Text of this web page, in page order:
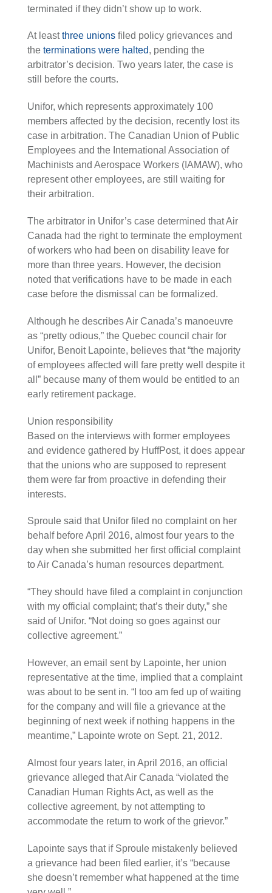
terminated if they didn’t show up to work.
At leastthree unions filed policy grievances and
the terminations were halted, pending the
arbitrator’s decision. Two years later, the case is
still before the courts.
Unifor, which represents approximately 100
members affected by the decision, recently lost its
case in arbitration. The Canadian Union of Public
Employees and the International Association of
Machinists and Aerospace Workers (IAMAW), who
represent other employees, are still waiting for
their arbitration.
The arbitrator in Unifor’s case determined that Air
Canada had the right to terminate the employment
of workers who had been on disability leave for
more than three years. However, the decision
noted that verifications have to be made in each
case before the dismissal can be formalized.
Although he describes Air Canada’s manoeuvre
as “pretty odious,” the Quebec council chair for
Unifor, Benoit Lapointe, believes that “the majority
of employees affected will fare pretty well despite it
all” because many of them would be entitled to an
early retirement package.
Union responsibility
Based on the interviews with former employees
and evidence gathered by HuffPost, it does appear
that the unions who are supposed to represent
them were far from proactive in defending their
interests.
Sproule said that Unifor filed no complaint on her
behalf before April 2016, almost four years to the
day when she submitted her first official complaint
to Air Canada’s human resources department.
“They should have filed a complaint in conjunction
with my official complaint; that’s their duty,” she
said of Unifor. “Not doing so goes against our
collective agreement.”
However, an email sent by Lapointe, her union
representative at the time, implied that a complaint
was about to be sent in. “I too am fed up of waiting
for the company and will file a grievance at the
beginning of next week if nothing happens in the
meantime,” Lapointe wrote on Sept. 21, 2012.
Almost four years later, in April 2016, an official
grievance alleged that Air Canada “violated the
Canadian Human Rights Act, as well as the
collective agreement, by not attempting to
accommodate the return to work of the grievor.”
Lapointe says that if Sproule mistakenly believed
a grievance had been filed earlier, it’s “because
she doesn’t remember what happened at the time